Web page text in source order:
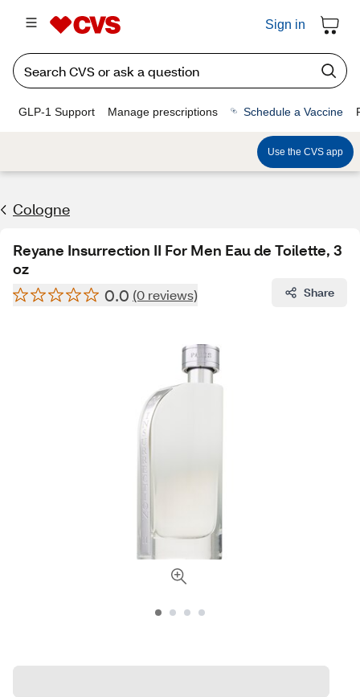
Sign in
GLP-1 Support Manage prescriptions Schedule a Vaccine
Use the CVS app
Cologne
Reyane Insurrection II For Men Eau de Toilette, 3
oz
0.0 (0 reviews) Share